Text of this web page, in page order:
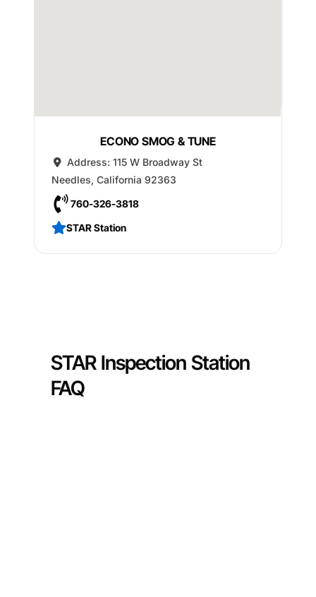
ECONO SMOG & TUNE
Address: 115 W Broadway St
Needles, California 92363
760-326-3818
STAR Station
STAR Inspection Station
FAQ